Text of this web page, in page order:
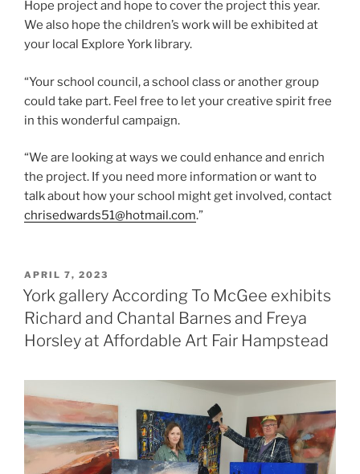
Hope project and hope to cover the project this year.
We also hope the children’s work will be exhibited at
your local Explore York library.
“Your school council, a school class or another group
could take part. Feel free to let your creative spirit free
in this wonderful campaign.
“We are looking at ways we could enhance and enrich
the project. If you need more information or want to
talk about how your school might get involved, contact
chrisedwards51@hotmail.com.”
POSTED
ON
APRIL 7, 2023
York gallery According To McGee exhibits
Richard and Chantal Barnes and Freya
Horsley at Affordable Art Fair Hampstead